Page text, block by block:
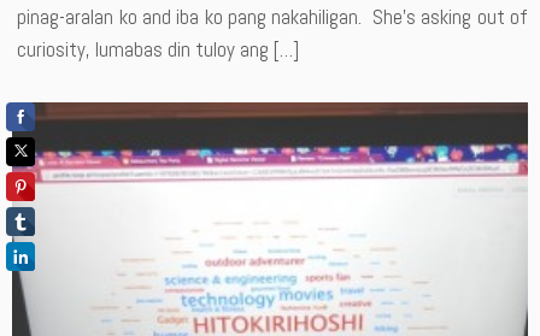
pinag-aralan ko and iba ko pang nakahiligan. She’s asking out of
curiosity, lumabas din tuloy ang […]